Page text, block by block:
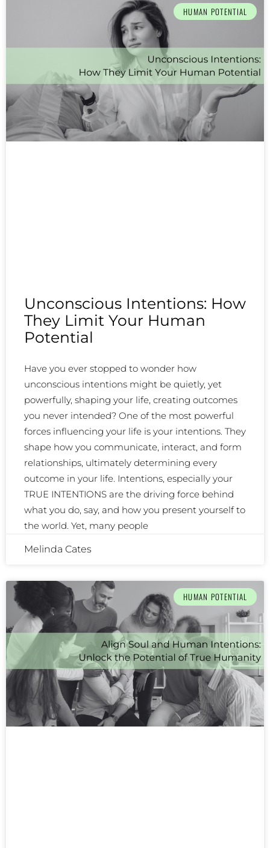
HUMAN POTENTIAL
Unconscious Intentions: How
They Limit Your Human
Potential
Have you ever stopped to wonder how
unconscious intentions might be quietly, yet
powerfully, shaping your life, creating outcomes
you never intended? One of the most powerful
forces influencing your life is your intentions. They
shape how you communicate, interact, and form
relationships, ultimately determining every
outcome in your life. Intentions, especially your
TRUE INTENTIONS are the driving force behind
what you do, say, and how you present yourself to
the world. Yet, many people
Melinda Cates
HUMAN POTENTIAL